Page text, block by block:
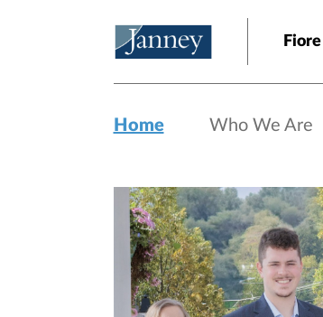
Home Who We Are
Home page hero